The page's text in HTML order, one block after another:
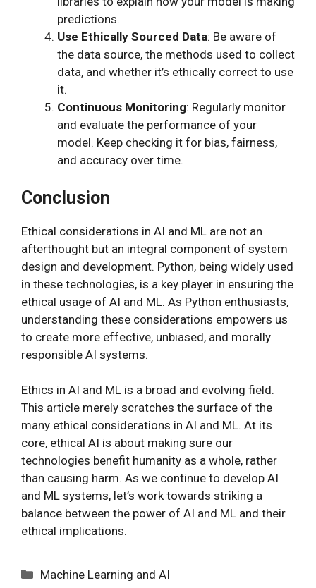
predictions.
Use Ethically Sourced Data: Be aware of
the data source, the methods used to collect
data, and whether it’s ethically correct to use
it.
Continuous Monitoring: Regularly monitor
and evaluate the performance of your
model. Keep checking it for bias, fairness,
and accuracy over time.
Conclusion
Ethical considerations in AI and ML are not an
afterthought but an integral component of system
design and development. Python, being widely used
in these technologies, is a key player in ensuring the
ethical usage of AI and ML. As Python enthusiasts,
understanding these considerations empowers us
to create more effective, unbiased, and morally
responsible AI systems.
Ethics in AI and ML is a broad and evolving field.
This article merely scratches the surface of the
many ethical considerations in AI and ML. At its
core, ethical AI is about making sure our
technologies benefit humanity as a whole, rather
than causing harm. As we continue to develop AI
and ML systems, let’s work towards striking a
balance between the power of AI and ML and their
ethical implications.
Categories
Machine Learning and AI